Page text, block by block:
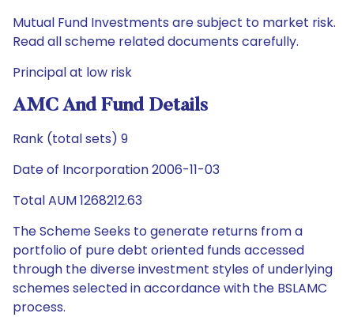
Mutual Fund Investments are subject to market risk.
Read all scheme related documents carefully.
Principal at low risk
AMC And Fund Details
Rank (total sets) 9
Date of Incorporation 2006-11-03
Total AUM 1268212.63
The Scheme Seeks to generate returns from a
portfolio of pure debt oriented funds accessed
through the diverse investment styles of underlying
schemes selected in accordance with the BSLAMC
process.